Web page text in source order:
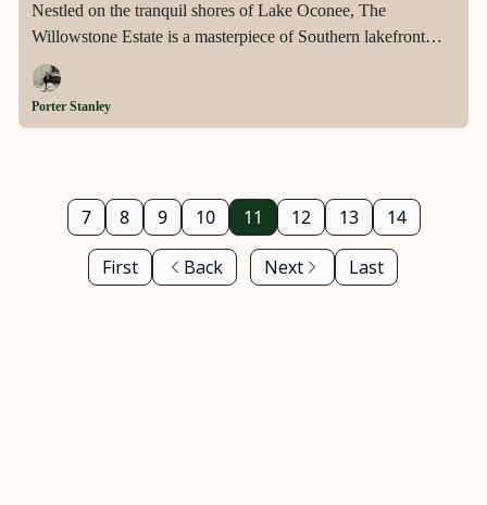
Nestled on the tranquil shores of Lake Oconee, The
Willowstone Estate is a masterpiece of Southern lakefront
luxury—where timeless craftsmanship, resort-style amenities,
and serene natural beauty merge into one extraordinary living
experience.
Porter Stanley
First Back
7 8 9 10 11 12 13 14
Next Last